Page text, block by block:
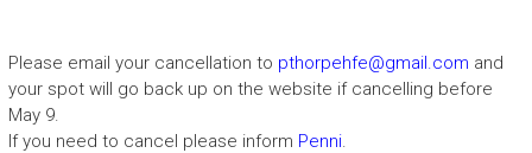
Please email your cancellation to pthorpehfe@gmail.com and
your spot will go back up on the website if cancelling before
May 9.
If you need to cancel please inform Penni.